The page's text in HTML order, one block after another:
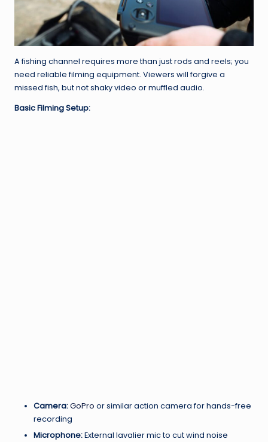
A fishing channel requires more than just rods and reels; you
need reliable filming equipment. Viewers will forgive a
missed fish, but not shaky video or muffled audio.
Basic Filming Setup:
Camera:GoPro or similar action camera for hands-free
recording
Microphone:External lavalier mic to cut wind noise